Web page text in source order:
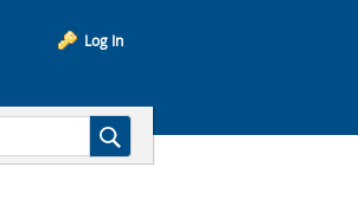
Log In